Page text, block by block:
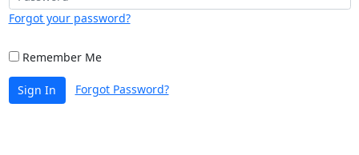
Forgot your password?
Remember Me
Sign In Forgot Password?